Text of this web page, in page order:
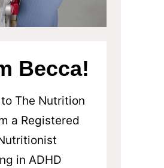
Becca!
The Nutrition
a Registered
in ADHD